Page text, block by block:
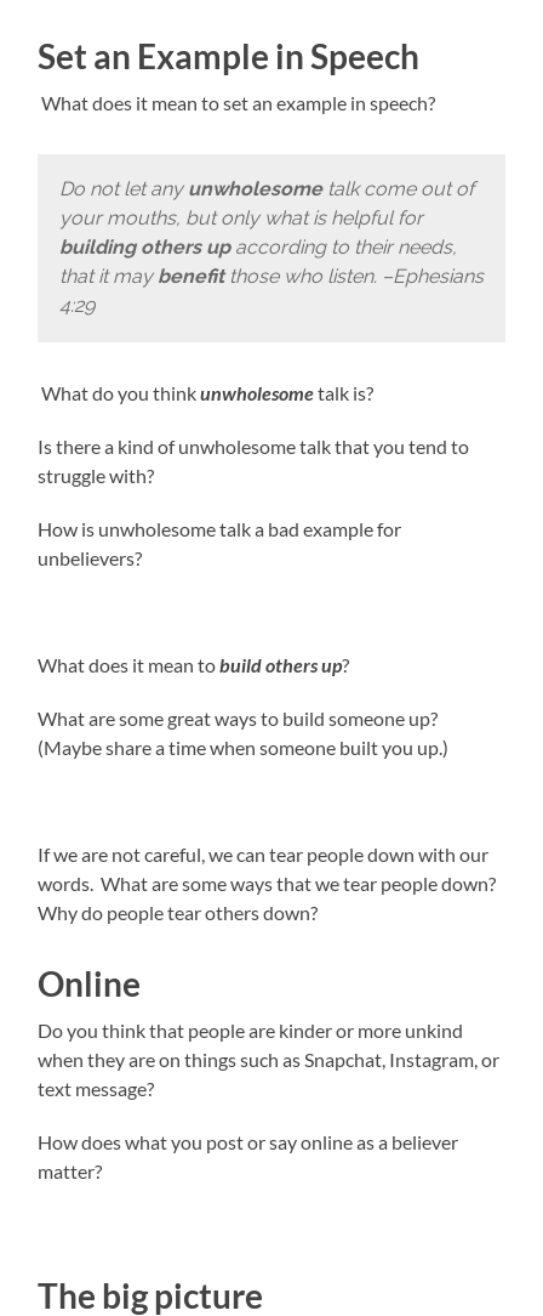
Set an Example in Speech
What does it mean to set an example in speech?
Do not let any unwholesometalk come out of
your mouths, but only what is helpful for
building others upaccording to their needs,
that it may benefitthose who listen. –Ephesians
4:29
What do you thinkunwholesometalk is?
Is there a kind of unwholesome talk that you tend to
struggle with?
How is unwholesome talk a bad example for
unbelievers?
What does it mean tobuild others up?
What are some great ways to build someone up?
(Maybe share a time when someone built you up.)
If we are not careful, we can tear people down with our
words. What are some ways that we tear people down?
Why do people tear others down?
Online
Do you think that people are kinder or more unkind
when they are on things such as Snapchat, Instagram, or
text message?
How does what you post or say online as a believer
matter?
The big picture